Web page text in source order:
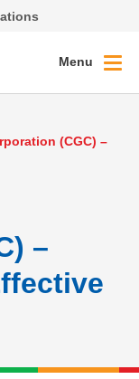
Menu
(CGC) –
–